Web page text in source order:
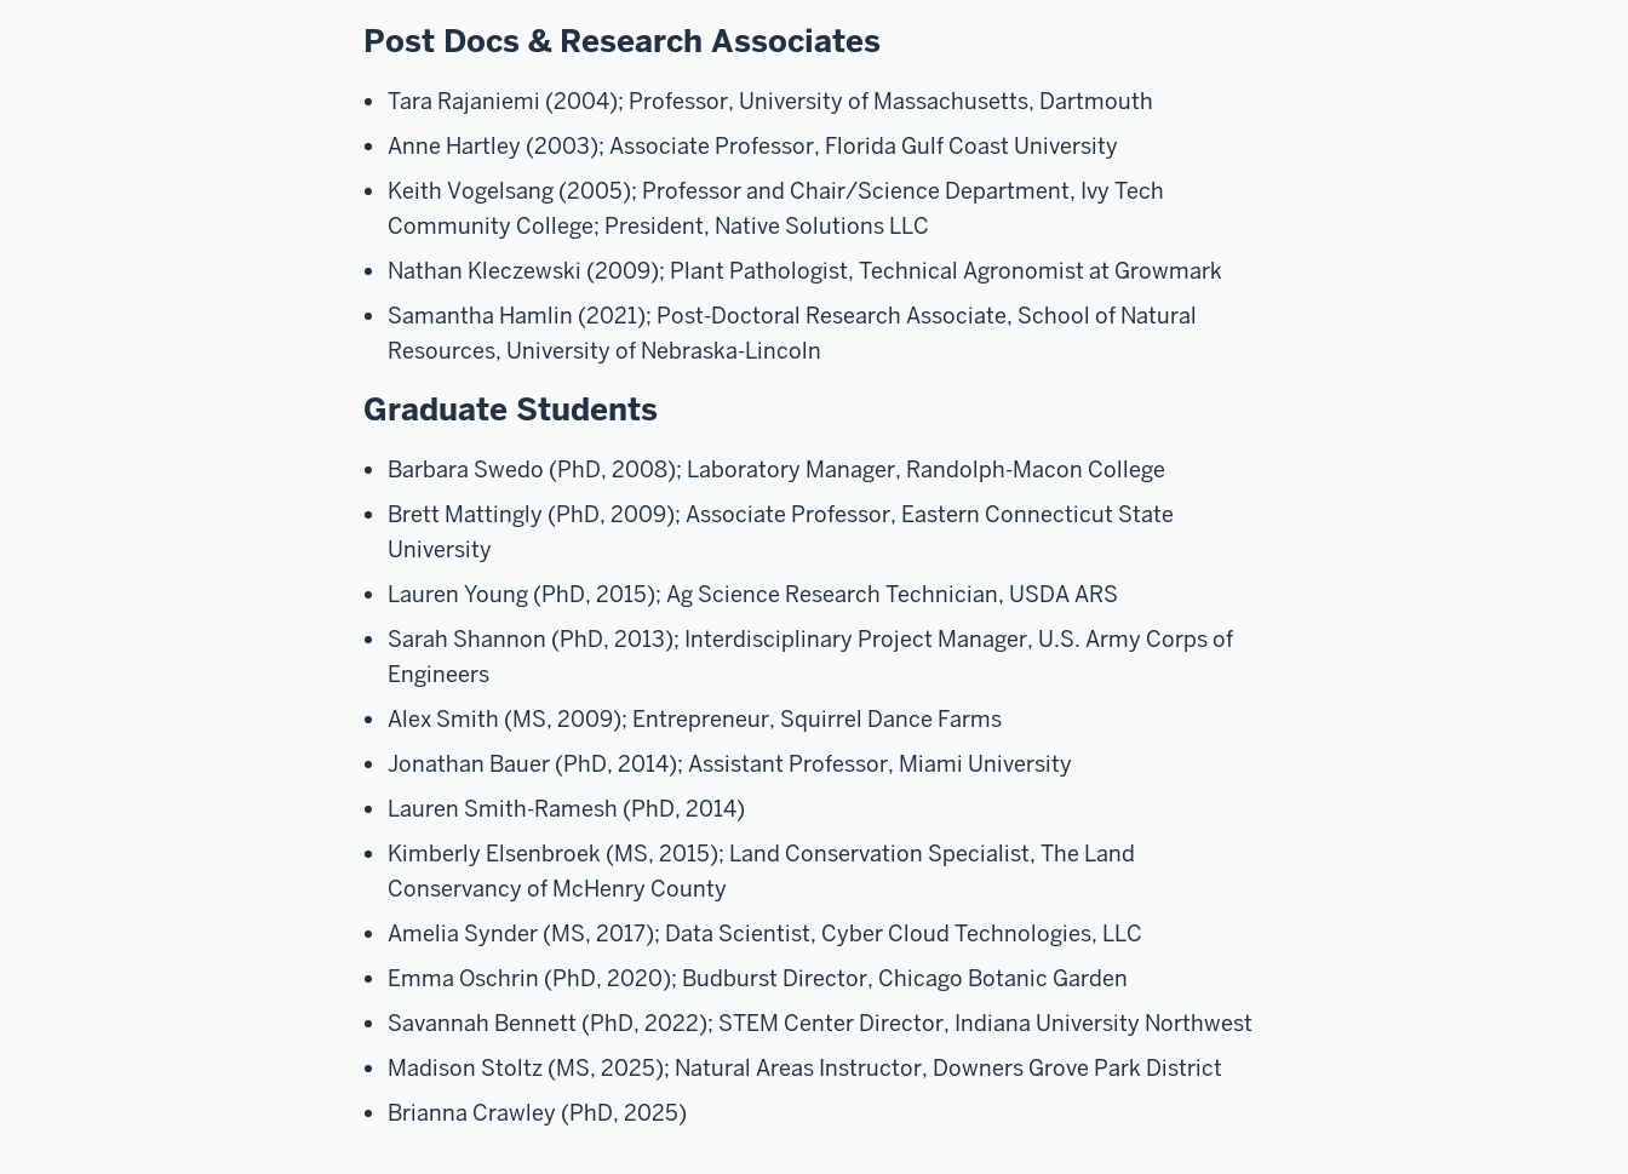
Post Docs & Research Associates
Tara Rajaniemi (2004); Professor, University of Massachusetts, Dartmouth
Anne Hartley (2003); Associate Professor, Florida Gulf Coast University
Keith Vogelsang (2005); Professor and Chair/Science Department, Ivy Tech
Community College; President, Native Solutions LLC
Nathan Kleczewski (2009); Plant Pathologist, Technical Agronomist at Growmark
Samantha Hamlin (2021); Post-Doctoral Research Associate, School of Natural
Resources, University of Nebraska-Lincoln
Graduate Students
Barbara Swedo (PhD, 2008); Laboratory Manager, Randolph-Macon College
Brett Mattingly (PhD, 2009); Associate Professor, Eastern Connecticut State
University
Lauren Young (PhD, 2015); Ag Science Research Technician, USDA ARS
Sarah Shannon (PhD, 2013); Interdisciplinary Project Manager, U.S. Army Corps of
Engineers
Alex Smith (MS, 2009); Entrepreneur, Squirrel Dance Farms
Jonathan Bauer (PhD, 2014); Assistant Professor, Miami University
Lauren Smith-Ramesh (PhD, 2014)
Kimberly Elsenbroek (MS, 2015); Land Conservation Specialist, The Land
Conservancy of McHenry County
Amelia Synder (MS, 2017); Data Scientist, Cyber Cloud Technologies, LLC
Emma Oschrin (PhD, 2020); Budburst Director, Chicago Botanic Garden
Savannah Bennett (PhD, 2022); STEM Center Director, Indiana University Northwest
Madison Stoltz (MS, 2025); Natural Areas Instructor, Downers Grove Park District
Brianna Crawley (PhD, 2025)